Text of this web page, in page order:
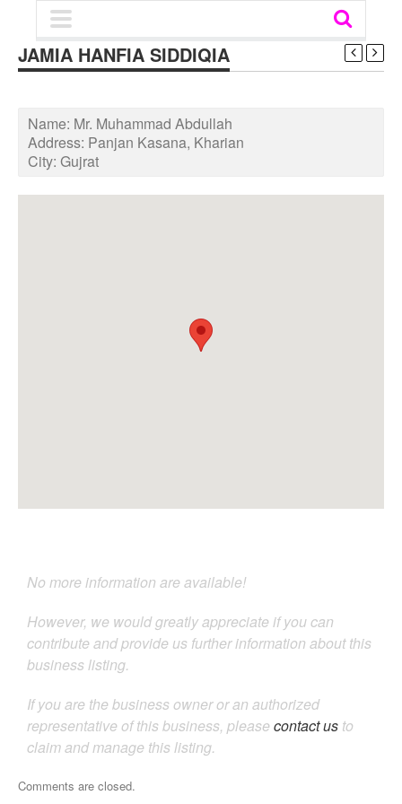
JAMIA HANFIA SIDDIQIA
Name: Mr. Muhammad Abdullah
Address: Panjan Kasana, Kharian
City: Gujrat
No more information are available!
However, we would greatly appreciate if you can
contribute and provide us further information about this
business listing.
If you are the business owner or an authorized
representative of this business, please contact us to
claim and manage this listing.
Comments are closed.